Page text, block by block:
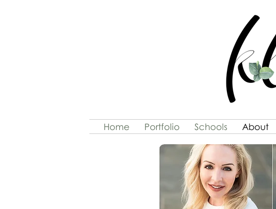
Home Portfolio Schools About